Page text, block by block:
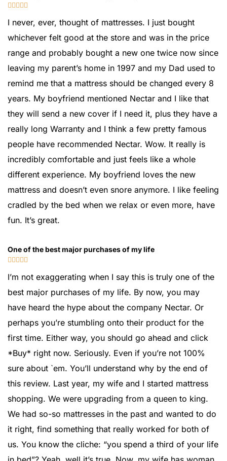
    
I never, ever, thought of mattresses. I just bought
whichever felt good at the store and was in the price
range and probably bought a new one twice now since
leaving my parent’s home in 1997 and my Dad used to
remind me that a mattress should be changed every 8
years. My boyfriend mentioned Nectar and I like that
they will send a new cover if I need it, plus they have a
really long Warranty and I think a few pretty famous
people have recommended Nectar. Wow. It really is
incredibly comfortable and just feels like a whole
different experience. My boyfriend loves the new
mattress and doesn’t even snore anymore. I like feeling
cradled by the bed when we relax or even more, have
fun. It’s great.
One of the best major purchases of my life
    
I’m not exaggerating when I say this is truly one of the
best major purchases of my life. By now, you may
have heard the hype about the company Nectar. Or
perhaps you’re stumbling onto their product for the
first time. Either way, you should go ahead and click
*Buy* right now. Seriously. Even if you’re not 100%
sure about `em. You’ll understand why by the end of
this review. Last year, my wife and I started mattress
shopping. We were upgrading from a queen to king.
We had so-so mattresses in the past and wanted to do
it right, find something that really worked for both of
us. You know the cliche: “you spend a third of your life